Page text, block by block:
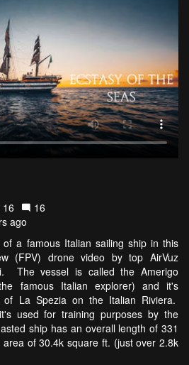
16
16
ago
a famous Italian sailing ship in this
(FPV) drone video by top AirVuz
The vessel is called the Amerigo
famous Italian explorer) and it's
La Spezia on the Italian Riviera.
used for training purposes by the
ship has an overall length of 331
of 30.4k square ft. (just over 2.8k